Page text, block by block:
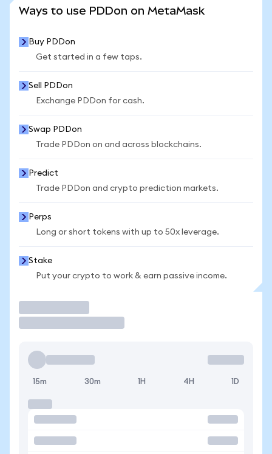
Ways to use PDDon on MetaMask
Buy PDDon
Get started in a few taps.
Sell PDDon
Exchange PDDon for cash.
Swap PDDon
Trade PDDon on and across blockchains.
Predict
Trade PDDon and crypto prediction markets.
Perps
Long or short tokens with up to 50x leverage.
Stake
Put your crypto to work & earn passive income.
15m 30m 1H 4H 1D